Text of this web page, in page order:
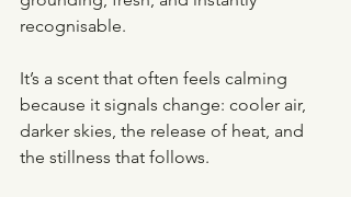
recognisable.
It’s a scent that often feels calming
because it signals change: cooler air,
darker skies, the release of heat, and
the stillness that follows.